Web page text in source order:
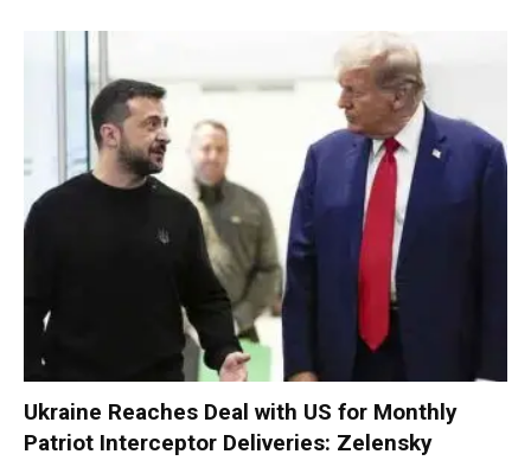
Ukraine Reaches Deal with US for Monthly
Patriot Interceptor Deliveries: Zelensky